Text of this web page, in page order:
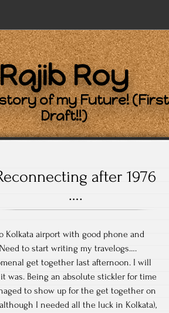
Roy
of my Future! (First
Draft!!)
after 1976
….
Kolkata airport with good phone and
to start writing my travelogs….
get together last afternoon. I will
was. Being an absolute stickler for time
to show up for the get together on
I needed all the luck in Kolkata),